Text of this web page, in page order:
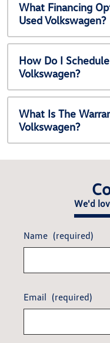
What Financing
Used Volkswagen?
How Do I
Volkswagen?
What Is The
Volkswagen?
We'd
Name (required)
Email (required)